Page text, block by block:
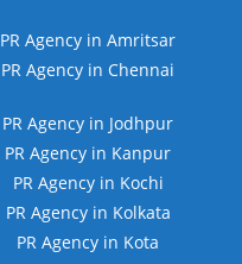
PR Agency in Amritsar
PR Agency in Chennai
PR Agency in Jodhpur
PR Agency in Kanpur
PR Agency in Kochi
PR Agency in Kolkata
PR Agency in Kota